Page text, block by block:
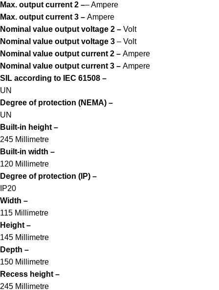
Max. output current 2 –– Ampere
Max. output current 3 – Ampere
Nominal value output voltage 2 – Volt
Nominal value output voltage 3 – Volt
Nominal value output current 2 – Ampere
Nominal value output current 3 – Ampere
SIL according to IEC 61508 –
UN
Degree of protection (NEMA) –
UN
Built-in height –
245 Millimetre
Built-in width –
120 Millimetre
Degree of protection (IP) –
IP20
Width –
115 Millimetre
Height –
145 Millimetre
Depth –
150 Millimetre
Recess height –
245 Millimetre